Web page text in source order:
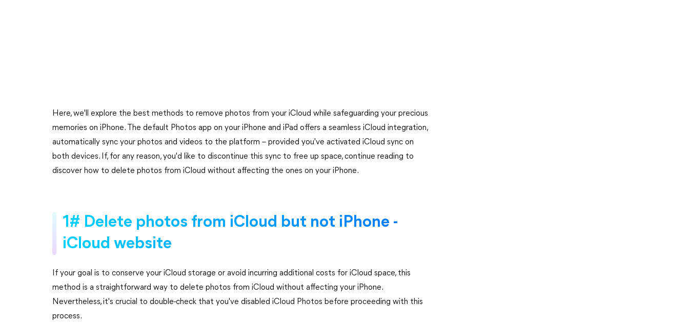
Here, we'll explore the best methods to remove photos from your iCloud while safeguarding your precious
memories on iPhone. The default Photos app on your iPhone and iPad offers a seamless iCloud integration,
automatically sync your photos and videos to the platform – provided you've activated iCloud sync on
both devices. If, for any reason, you'd like to discontinue this sync to free up space, continue reading to
discover how to delete photos from iCloud without affecting the ones on your iPhone.
1# Delete photos from iCloud but not iPhone -
iCloud website
If your goal is to conserve your iCloud storage or avoid incurring additional costs for iCloud space, this
method is a straightforward way to delete photos from iCloud without affecting your iPhone.
Nevertheless, it's crucial to double-check that you've disabled iCloud Photos before proceeding with this
process.